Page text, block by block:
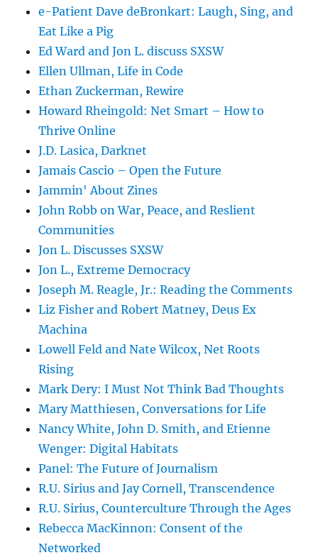
e-Patient Dave deBronkart: Laugh, Sing, and
Eat Like a Pig
Ed Ward and Jon L. discuss SXSW
Ellen Ullman, Life in Code
Ethan Zuckerman, Rewire
Howard Rheingold: Net Smart – How to
Thrive Online
J.D. Lasica, Darknet
Jamais Cascio – Open the Future
Jammin' About Zines
John Robb on War, Peace, and Reslient
Communities
Jon L. Discusses SXSW
Jon L., Extreme Democracy
Joseph M. Reagle, Jr.: Reading the Comments
Liz Fisher and Robert Matney, Deus Ex
Machina
Lowell Feld and Nate Wilcox, Net Roots
Rising
Mark Dery: I Must Not Think Bad Thoughts
Mary Matthiesen, Conversations for Life
Nancy White, John D. Smith, and Etienne
Wenger: Digital Habitats
Panel: The Future of Journalism
R.U. Sirius and Jay Cornell, Transcendence
R.U. Sirius, Counterculture Through the Ages
Rebecca MacKinnon: Consent of the
Networked